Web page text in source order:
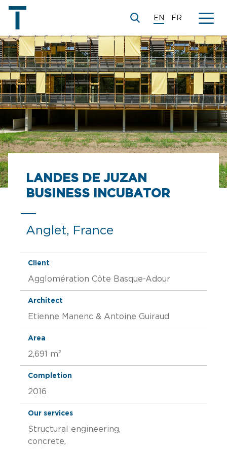
EN FR
LANDES DE JUZAN
BUSINESS INCUBATOR
Anglet, France
Client
Agglomération Côte Basque-Adour
Architect
Etienne Manenc & Antoine Guiraud
Area
2,691 m²
Completion
2016
Our services
Structural engineering,
concrete,